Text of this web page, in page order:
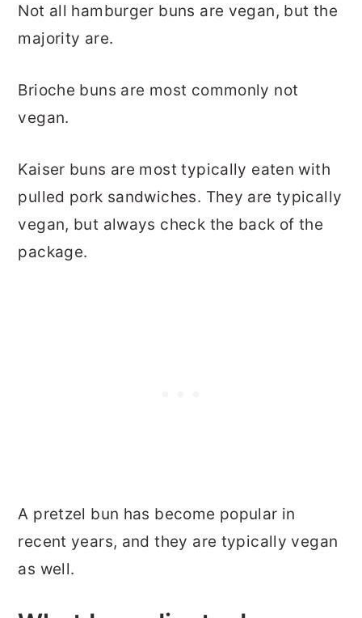
Not all hamburger buns are vegan, but the
majority are.
Brioche buns are most commonly not
vegan.
Kaiser buns are most typically eaten with
pulled pork sandwiches. They are typically
vegan, but always check the back of the
package.
A pretzel bun has become popular in
recent years, and they are typically vegan
as well.